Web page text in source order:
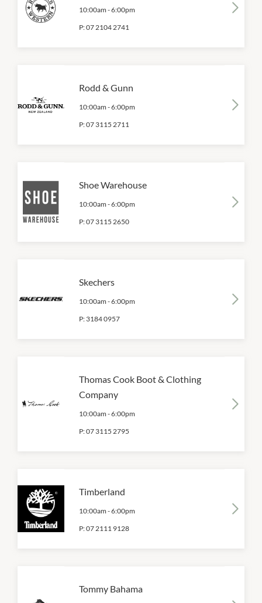
10:00am -6:00pm
P:07 2104 2741
Rodd & Gunn
10:00am -6:00pm
P:07 3115 2711
Shoe Warehouse
10:00am -6:00pm
P:07 3115 2650
Skechers
10:00am -6:00pm
P: 3184 0957
Thomas Cook Boot & Clothing
Company
10:00am -6:00pm
P:07 3115 2795
Timberland
10:00am -6:00pm
P:07 2111 9128
Tommy Bahama